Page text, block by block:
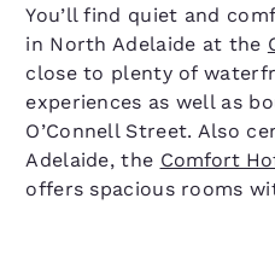
You’ll find quiet and
in North Adelaide at the
close to plenty of
experiences as well as
O’Connell Street. Also
Adelaide, the Comfort
offers spacious rooms